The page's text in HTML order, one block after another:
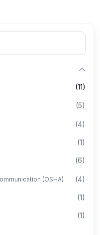
(11)
(5)
(4)
(1)
(6)
(OSHA) (4)
(1)
(1)